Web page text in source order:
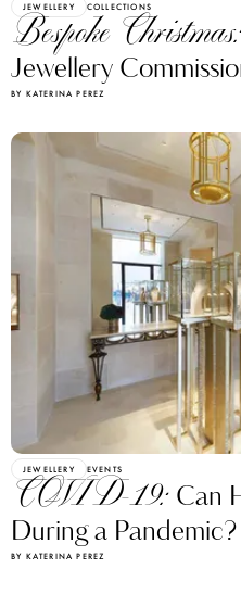
JEWELLERY COLLECTIONS
Bespoke
Jewellery
BY KATERINA PEREZ
JEWELLERY EVENTS
COVID-19: Can
During a Pandemic?
BY KATERINA PEREZ